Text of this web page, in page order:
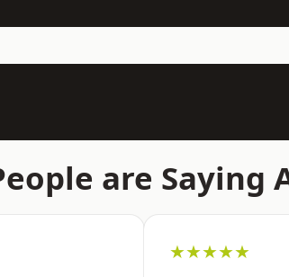
are Saying
★★★★★